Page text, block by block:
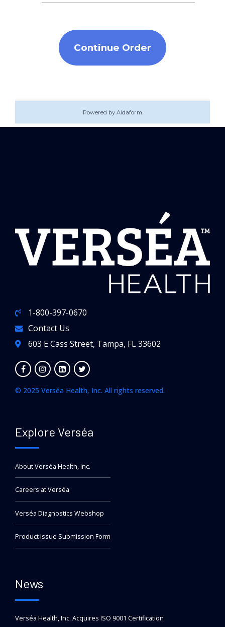
1-800-397-0670
Contact Us
603 E Cass Street, Tampa, FL 33602
© 2025 Verséa Health, Inc. All rights reserved.
Explore Verséa
About Verséa Health, Inc.
Careers at Verséa
Verséa Diagnostics Webshop
Product Issue Submission Form
News
Verséa Health, Inc. Acquires ISO 9001 Certification